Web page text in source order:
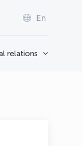
En
relations